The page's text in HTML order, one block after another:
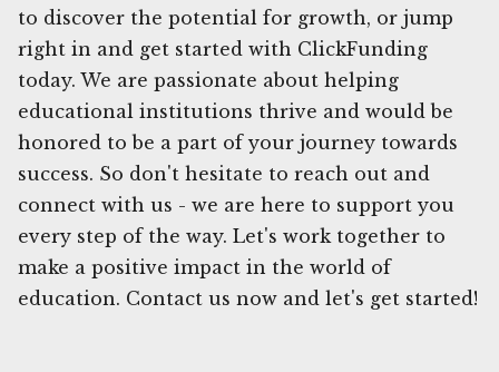
to discover the potential for growth, or jump
right in and get started with ClickFunding
today. We are passionate about helping
educational institutions thrive and would be
honored to be a part of your journey towards
success. So don't hesitate to reach out and
connect with us - we are here to support you
every step of the way. Let's work together to
make a positive impact in the world of
education. Contact us now and let's get started!